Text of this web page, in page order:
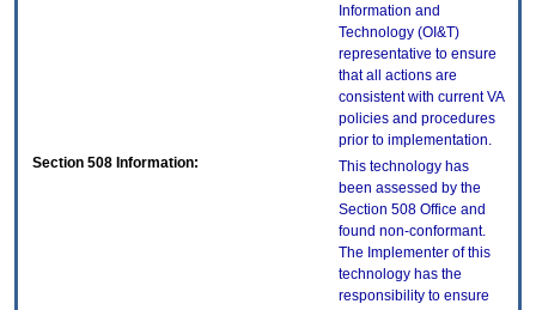
Information and
Technology (OI&T)
representative to ensure
that all actions are
consistent with current VA
policies and procedures
prior to implementation.
Section 508 Information:
This technology has
been assessed by the
Section 508 Office and
found non-conformant.
The Implementer of this
technology has the
responsibility to ensure